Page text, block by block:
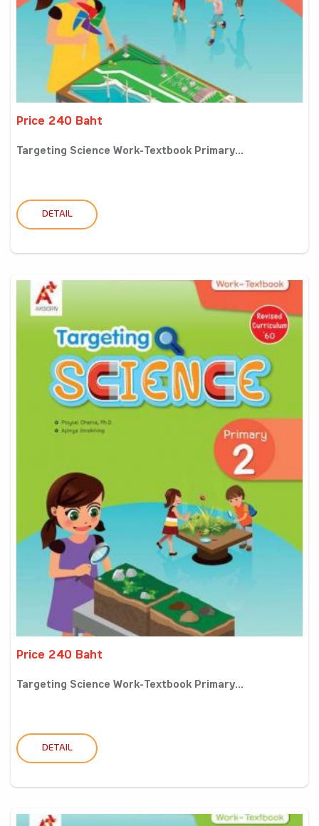
Price 240 Baht
Targeting Science Work-Textbook Primary...
DETAIL
Price 240 Baht
Targeting Science Work-Textbook Primary...
DETAIL